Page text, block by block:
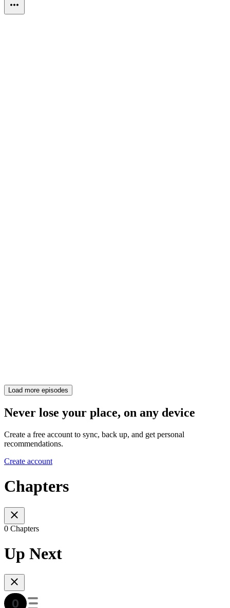
Load more episodes
Never lose your place, on any device
Create a free account to sync, back up, and get personal
recommendations.
Create account
Chapters
0 Chapters
Up Next